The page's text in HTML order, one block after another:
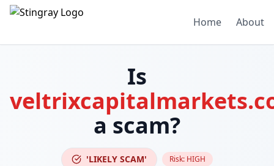
Home About
Is
a scam?
'LIKELY SCAM' Risk: HIGH